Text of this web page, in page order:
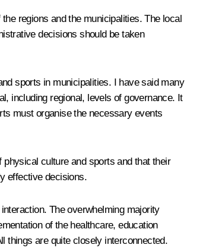
regions and the municipalities. The local
decisions should be taken
sports in municipalities. I have said many
including regional, levels of governance. It
must organise the necessary events
culture and sports and that their
effective decisions.
The overwhelming majority
of the healthcare, education
things are quite closely interconnected.